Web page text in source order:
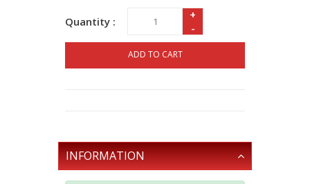
Quantity :
+
-
ADD TO CART
INFORMATION